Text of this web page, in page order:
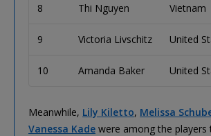
8 Thi Nguyen Vietnam
9 Victoria Livschitz United
10 Amanda Baker United
Meanwhile, Lily Kiletto, Melissa
Vanessa Kade were among the players